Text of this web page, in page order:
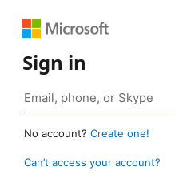
Sign in
No account? Create one!
Can’t access your account?